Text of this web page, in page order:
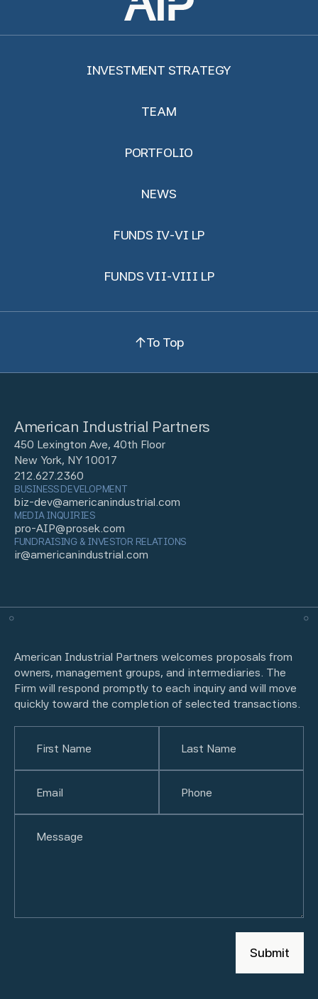
INVESTMENT STRATEGY
TEAM
PORTFOLIO
NEWS
FUNDS IV-VI LP
FUNDS VII-VIII LP
To Top
American Industrial Partners
450 Lexington Ave, 40th Floor
New York, NY 10017
212.627.2360
BUSINESS DEVELOPMENT
biz-dev@americanindustrial.com
MEDIA INQUIRIES
pro-AIP@prosek.com
FUNDRAISING & INVESTOR RELATIONS
ir@americanindustrial.com
American Industrial Partners welcomes proposals from
owners, management groups, and intermediaries. The
Firm will respond promptly to each inquiry and will move
quickly toward the completion of selected transactions.